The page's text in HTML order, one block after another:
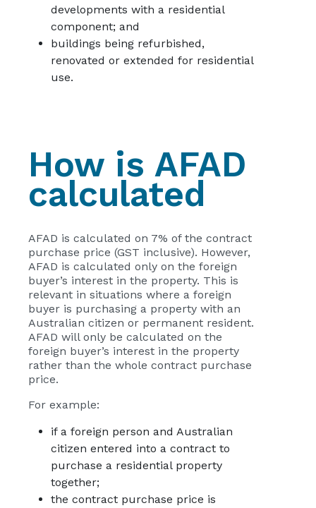
developments with a residential
component; and
buildings being refurbished,
renovated or extended for residential
use.
How is AFAD
calculated
AFAD is calculated on 7% of the contract
purchase price (GST inclusive). However,
AFAD is calculated only on the foreign
buyer’s interest in the property. This is
relevant in situations where a foreign
buyer is purchasing a property with an
Australian citizen or permanent resident.
AFAD will only be calculated on the
foreign buyer’s interest in the property
rather than the whole contract purchase
price.
For example:
if a foreign person and Australian
citizen entered into a contract to
purchase a residential property
together;
the contract purchase price is